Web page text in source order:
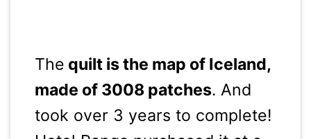
The quilt is the map of Iceland,
made of 3008 patches. And
took over 3 years to complete!